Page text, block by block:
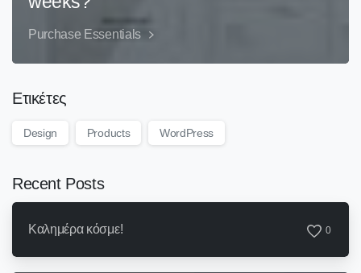
Purchase Essentials
Ετικέτες
Design Products WordPress
Recent Posts
Καλημέρα κόσμε! 0